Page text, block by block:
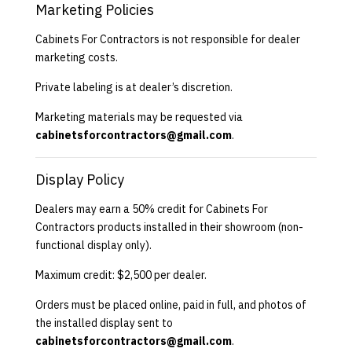
Marketing Policies
Cabinets For Contractors is not responsible for dealer
marketing costs.
Private labeling is at dealer’s discretion.
Marketing materials may be requested via
cabinetsforcontractors@gmail.com.
Display Policy
Dealers may earn a 50% credit for Cabinets For
Contractors products installed in their showroom (non-
functional display only).
Maximum credit: $2,500 per dealer.
Orders must be placed online, paid in full, and photos of
the installed display sent to
cabinetsforcontractors@gmail.com.